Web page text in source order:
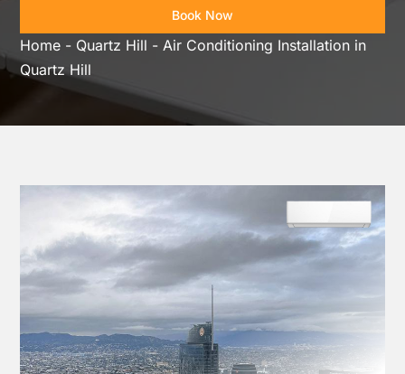
Book Now
Home - Quartz Hill -Air Conditioning Installation in
Quartz Hill